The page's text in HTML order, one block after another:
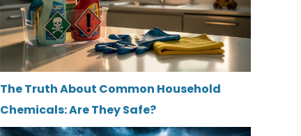
The Truth About Common Household
Chemicals: Are They Safe?